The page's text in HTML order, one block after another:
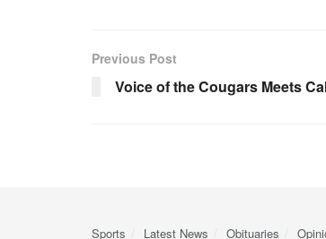
Previous Post
Voice of the Cougars Meets
Sports Latest News Obituaries